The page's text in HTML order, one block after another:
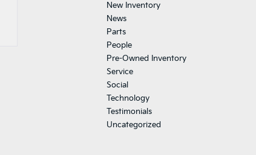
New Inventory
News
Parts
People
Pre-Owned Inventory
Service
Social
Technology
Testimonials
Uncategorized